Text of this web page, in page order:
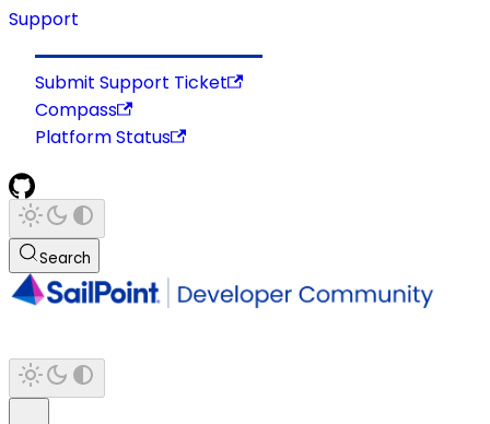
Support
Submit Support Ticket
Compass
Platform Status
Search